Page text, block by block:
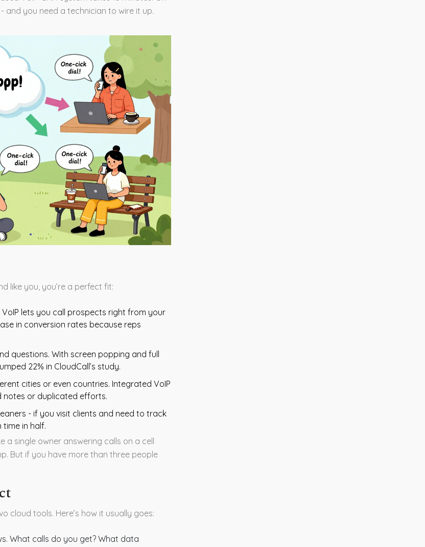
and you need a technician to wire it up.
like you, you’re a perfect fit:
lets you call prospects right from your
in conversion rates because reps
questions. With screen popping and full
22% in CloudCall’s study.
cities or even countries. Integrated VoIP
notes or duplicated efforts.
- if you visit clients and need to track
in half.
a single owner answering calls on a cell
But if you have more than three people
cloud tools. Here’s how it usually goes:
What calls do you get? What data